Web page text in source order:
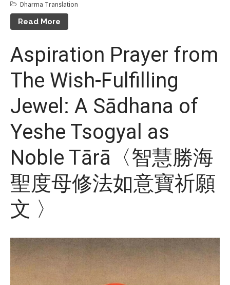
Dharma Translation
Read More
Aspiration Prayer from
The Wish-Fulfilling
Jewel: A Sādhana of
Yeshe Tsogyal as
Noble Tārā〈智慧勝海
聖度母修法如意寶祈願
文 〉